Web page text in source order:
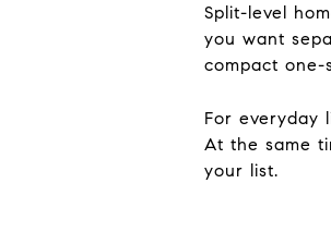
Split-level
you want
compact
For everyday
At the same
your list.